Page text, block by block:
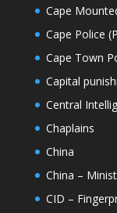
Cape
Cape Police
Cape Town
Capital
Central
Chaplains
China
China –
CID –